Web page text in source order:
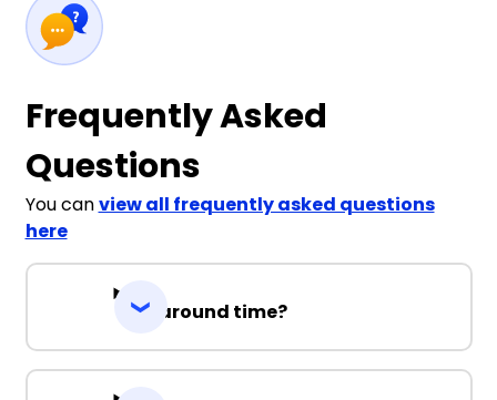
Frequently Asked
Questions
You canview all frequently asked questions
here
Turnaround time?